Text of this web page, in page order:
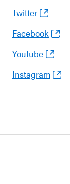
Twitter
Facebook
YouTube
Instagram